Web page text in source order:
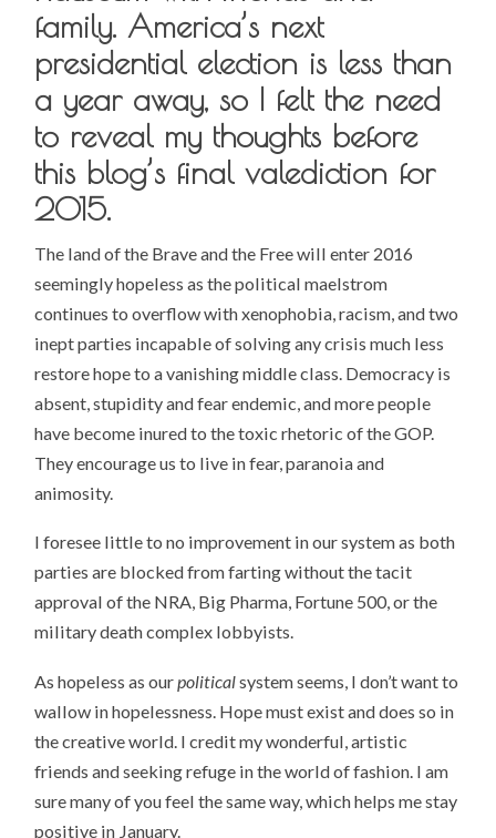
family. America’s next
presidential election is less than
a year away, so I felt the need
to reveal my thoughts before
this blog’s final valediction for
2015.
The land of the Brave and the Free will enter 2016
seemingly hopeless as the political maelstrom
continues to overflow with xenophobia, racism, and two
inept parties incapable of solving any crisis much less
restore hope to a vanishing middle class. Democracy is
absent, stupidity and fear endemic, and more people
have become inured to the toxic rhetoric of the GOP.
They encourage us to live in fear, paranoia and
animosity.
I foresee little to no improvement in our system as both
parties are blocked from farting without the tacit
approval of the NRA, Big Pharma, Fortune 500, or the
military death complex lobbyists.
As hopeless as ourpoliticalsystem seems, I don’t want to
wallow in hopelessness. Hope must exist and does so in
the creative world. I credit my wonderful, artistic
friends and seeking refuge in the world of fashion. I am
sure many of you feel the same way, which helps me stay
positive in January.